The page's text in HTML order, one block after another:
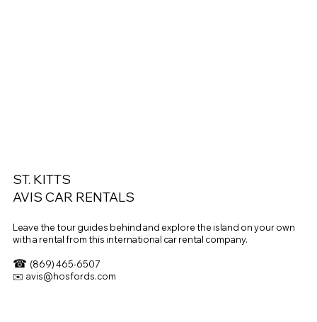
Leave the tour guides behind and explore the island on your own
with a rental from this international car rental company.
☎ (869) 465-6507
✉️ avis@hosfords.com
ST. KITTS
AVIS CAR RENTALS